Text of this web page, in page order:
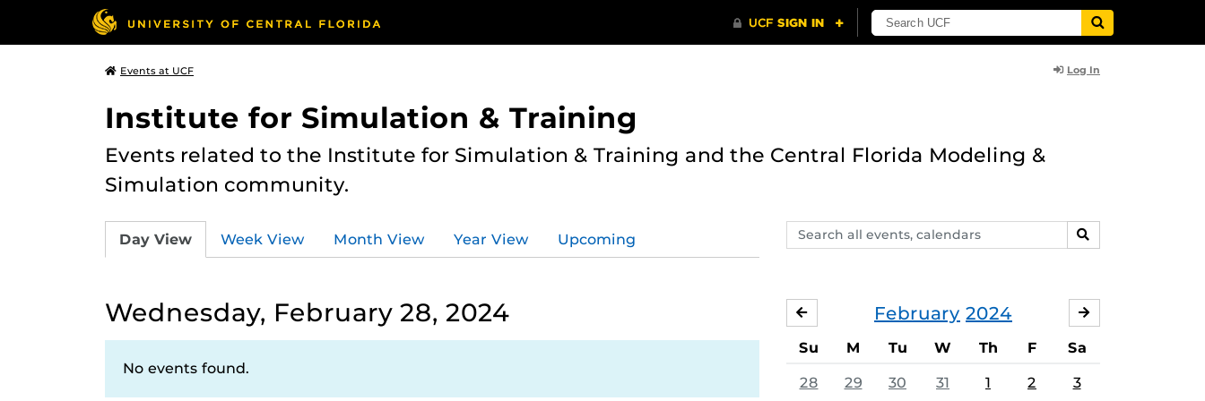
Events at UCF Log In
Institute for Simulation & Training
Events related to the Institute for Simulation & Training and the Central Florida Modeling &
Simulation community.
Search
events,
SEARCH
Day View Week View Month View Year View Upcoming
Wednesday, February 28, 2024
No events found.
February 2024
JANUARY
Su M Tu W Th F Sa
28 29 30 31 1 2 3